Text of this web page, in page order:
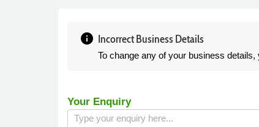
info Incorrect Business Details
To change any of your business details,
Your Enquiry